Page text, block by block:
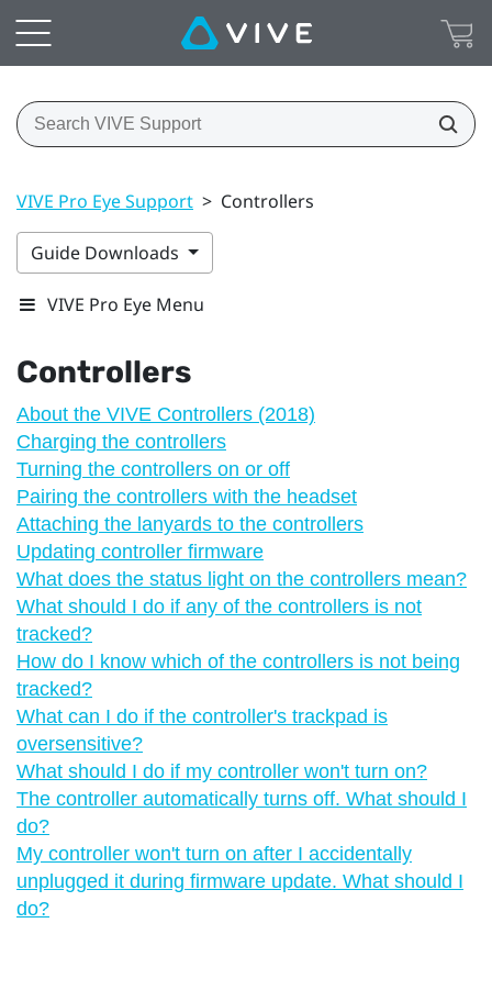
VIVE Pro Eye Support > Controllers
Guide Downloads
VIVE Pro Eye Menu
Controllers
About the VIVE Controllers (2018)
Charging the controllers
Turning the controllers on or off
Pairing the controllers with the headset
Attaching the lanyards to the controllers
Updating controller firmware
What does the status light on the controllers mean?
What should I do if any of the controllers is not
tracked?
How do I know which of the controllers is not being
tracked?
What can I do if the controller's trackpad is
oversensitive?
What should I do if my controller won't turn on?
The controller automatically turns off. What should I
do?
My controller won't turn on after I accidentally
unplugged it during firmware update. What should I
do?